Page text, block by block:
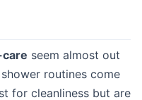
seem almost out
routines come
for cleanliness but are